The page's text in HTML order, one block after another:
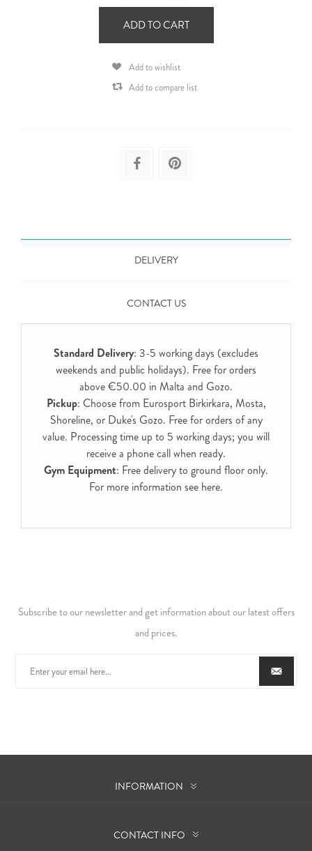
ADD TO CART
Add to wishlist
Add to compare list
DELIVERY
CONTACT US
Standard Delivery: 3-5 working days (excludes
weekends and public holidays). Free for orders
above €50.00 in Malta and Gozo.
Pickup: Choose from Eurosport Birkirkara, Mosta,
Shoreline, or Duke's Gozo. Free for orders of any
value. Processing time up to 5 working days; you will
receive a phone call when ready.
Gym Equipment: Free delivery to ground floor only.
For more information see here.
Subscribe to our newsletter and get information about our latest offers
and prices.
INFORMATION
CONTACT INFO